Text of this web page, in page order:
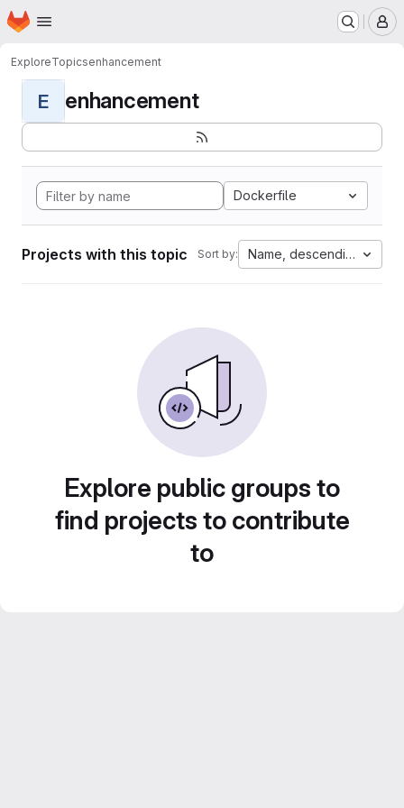
Skip to main content
Homepage
ExploreTopicsenhancement
E enhancement
Dockerfile
Projects with this topic Sort by: Name, descending
Explore public groups to
find projects to contribute
to